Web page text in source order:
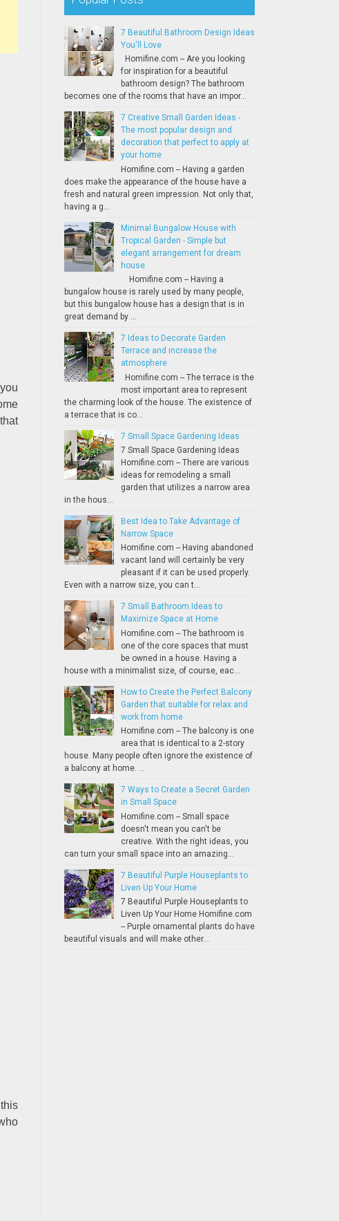
7 Beautiful Bathroom Design Ideas
You'll Love
Homifine.com -- Are you looking
for inspiration for a beautiful
bathroom design? The bathroom
becomes one of the rooms that have an impor...
7 Creative Small Garden Ideas -
The most popular design and
decoration that perfect to apply at
your home
Homifine.com -- Having a garden
does make the appearance of the house have a
fresh and natural green impression. Not only that,
having a g...
Minimal Bungalow House with
Tropical Garden - Simple but
elegant arrangement for dream
house
Homifine.com -- Having a
bungalow house is rarely used by many people,
but this bungalow house has a design that is in
great demand by ...
7 Ideas to Decorate Garden
Terrace and increase the
atmosphere
Homifine.com -- The terrace is the
most important area to represent
the charming look of the house. The existence of
a terrace that is co...
7 Small Space Gardening Ideas
7 Small Space Gardening Ideas
Homifine.com -- There are various
ideas for remodeling a small
garden that utilizes a narrow area
in the hous...
Best Idea to Take Advantage of
Narrow Space
Homifine.com -- Having abandoned
vacant land will certainly be very
pleasant if it can be used properly.
Even with a narrow size, you can t...
7 Small Bathroom Ideas to
Maximize Space at Home
Homifine.com -- The bathroom is
one of the core spaces that must
be owned in a house. Having a
house with a minimalist size, of course, eac...
How to Create the Perfect Balcony
Garden that suitable for relax and
work from home
Homifine.com -- The balcony is one
area that is identical to a 2-story
house. Many people often ignore the existence of
a balcony at home. ...
7 Ways to Create a Secret Garden
in Small Space
Homifine.com -- Small space
doesn't mean you can't be
creative. With the right ideas, you
can turn your small space into an amazing...
7 Beautiful Purple Houseplants to
Liven Up Your Home
7 Beautiful Purple Houseplants to
Liven Up Your Home Homifine.com
-- Purple ornamental plants do have
beautiful visuals and will make other...